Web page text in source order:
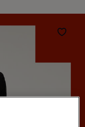
Wishlist